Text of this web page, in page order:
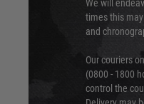
We will
times this may
and
Our couriers
(0800 - 1800
control the